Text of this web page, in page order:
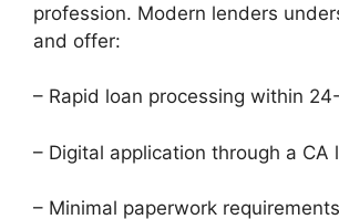
profession. Modern lenders
and offer:
– Rapid loan processing within
– Digital application through a CA
– Minimal paperwork requirements